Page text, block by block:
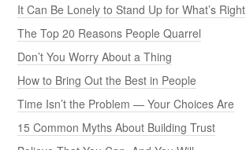
It Can Be Lonely to Stand Up for What’s Right
The Top 20 Reasons People Quarrel
Don’t You Worry About a Thing
How to Bring Out the Best in People
Time Isn’t the Problem — Your Choices Are
15 Common Myths About Building Trust